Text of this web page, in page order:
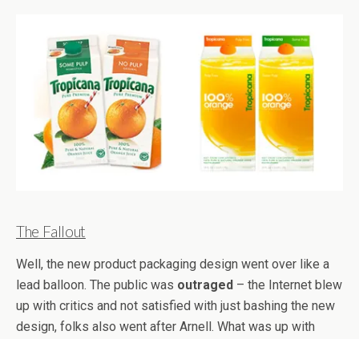
The Fallout
Well, the new product packaging design went over like a
lead balloon. The public was outraged – the Internet blew
up with critics and not satisfied with just bashing the new
design, folks also went after Arnell. What was up with